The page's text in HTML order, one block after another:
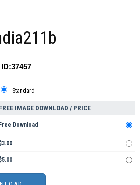
ID:37457
Standard
FREE IMAGE DOWNLOAD / PRICE
Free Download